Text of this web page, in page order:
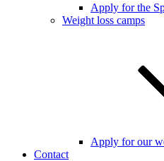
Apply for the
Weight loss camps
Apply for our
Contact